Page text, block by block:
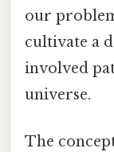
our
cultivate a
involved
universe.
The